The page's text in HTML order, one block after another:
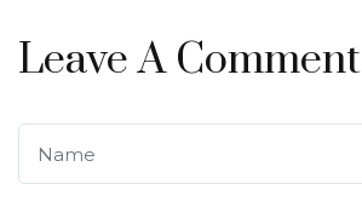
Leave A Comment